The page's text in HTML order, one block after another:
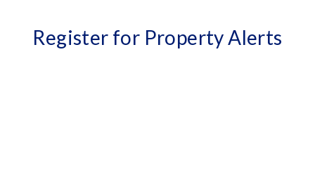
Register for Property Alerts